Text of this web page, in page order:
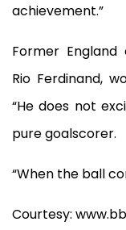
achievement.”
Former
Rio Ferdinand,
“He does not
pure goalscorer.
“When the ball
Courtesy: